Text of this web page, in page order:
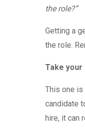
the role?”
Getting a
the role.
Take your
This one is
candidate
hire, it can